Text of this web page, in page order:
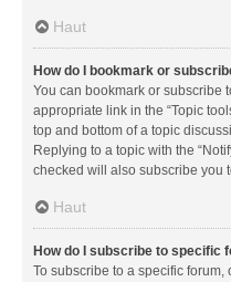
Haut
How do I bookmark or
You can bookmark or subscribe
appropriate link in the “Topic
top and bottom of a topic
Replying to a topic with the
checked will also subscribe you
Haut
How do I subscribe to specific
To subscribe to a specific forum,